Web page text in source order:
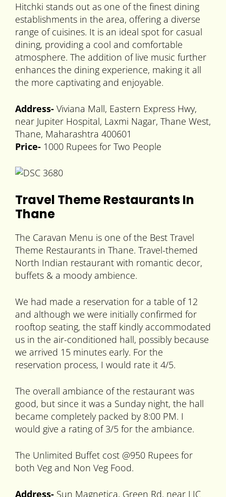
Hitchki stands out as one of the finest dining
establishments in the area, offering a diverse
range of cuisines. It is an ideal spot for casual
dining, providing a cool and comfortable
atmosphere. The addition of live music further
enhances the dining experience, making it all
the more captivating and enjoyable.
Address- Viviana Mall, Eastern Express Hwy,
near Jupiter Hospital, Laxmi Nagar, Thane West,
Thane, Maharashtra 400601
Price- 1000 Rupees for Two People
Travel Theme Restaurants In
Thane
The Caravan Menu is one of the Best Travel
Theme Restaurants in Thane. Travel-themed
North Indian restaurant with romantic decor,
buffets & a moody ambience.
We had made a reservation for a table of 12
and although we were initially confirmed for
rooftop seating, the staff kindly accommodated
us in the air-conditioned hall, possibly because
we arrived 15 minutes early. For the
reservation process, I would rate it 4/5.
The overall ambiance of the restaurant was
good, but since it was a Sunday night, the hall
became completely packed by 8:00 PM. I
would give a rating of 3/5 for the ambiance.
The Unlimited Buffet cost @950 Rupees for
both Veg and Non Veg Food.
Address- Sun Magnetica, Green Rd, near LIC